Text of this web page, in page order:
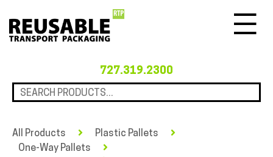
727.319.2300
All Products
Plastic Pallets
One-Way Pallets